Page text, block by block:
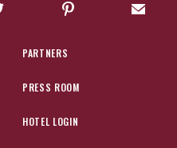
Pinterest Sign
PARTNERS
PRESS ROOM
HOTEL LOGIN